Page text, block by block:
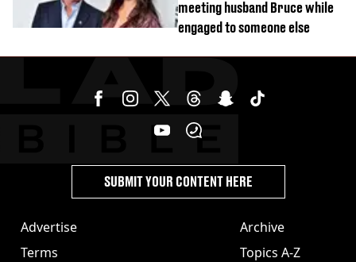
meeting husband Bruce while
engaged to someone else
Advertise
Terms
Archive
Topics A-Z
SUBMIT YOUR CONTENT HERE